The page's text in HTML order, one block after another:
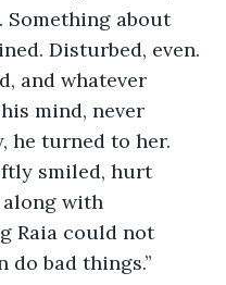
Something about
Disturbed, even.
and whatever
mind, never
he turned to her.
smiled, hurt
along with
Raia could not
do bad things.”